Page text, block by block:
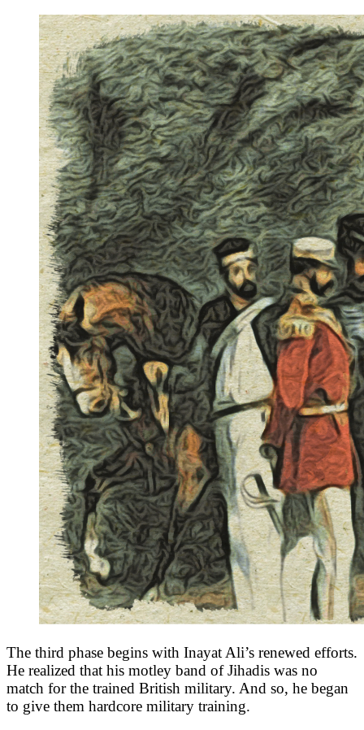
The third phase begins with Inayat Ali’s renewed efforts.
He realized that his motley band of Jihadis was no
match for the trained British military. And so, he began
to give them hardcore military training.